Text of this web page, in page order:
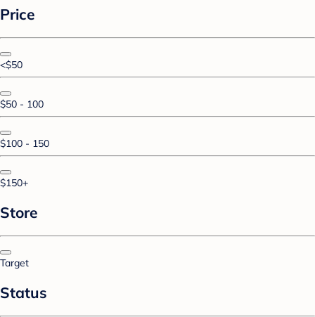
Price
<$50
$50 - 100
$100 - 150
$150+
Store
Target
Status